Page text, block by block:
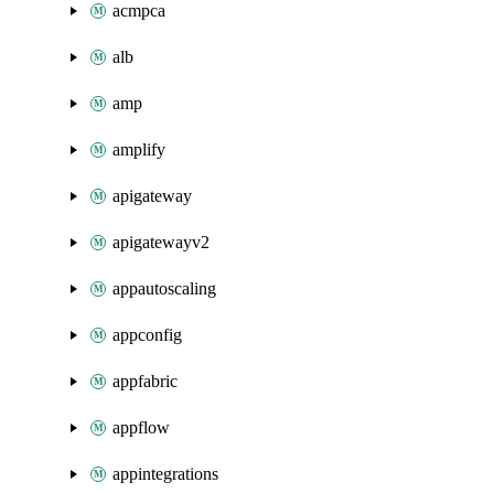
acmpca
alb
amp
amplify
apigateway
apigatewayv2
appautoscaling
appconfig
appfabric
appflow
appintegrations